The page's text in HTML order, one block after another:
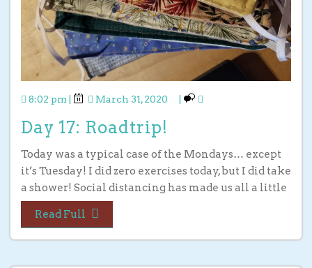
8:02 pm March 31, 2020
Day 17: Roadtrip!
Today was a typical case of the Mondays… except
it’s Tuesday! I did zero exercises today, but I did take
a shower! Social distancing has made us all a little
Read Full